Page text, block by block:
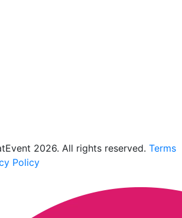
2026. All rights reserved. Terms
Policy